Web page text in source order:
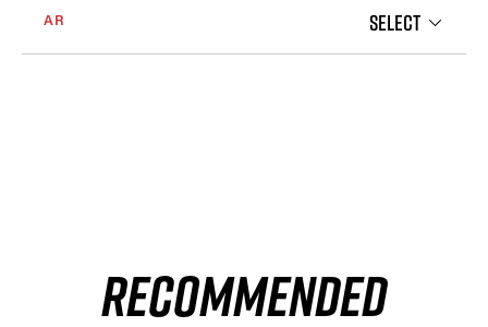
AR SELECT
RECOMMENDED